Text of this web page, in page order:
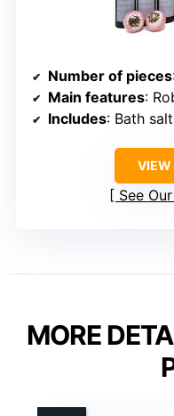
Number of pieces
Main features:
Includes: Bath salts,
VIEW
See
MORE